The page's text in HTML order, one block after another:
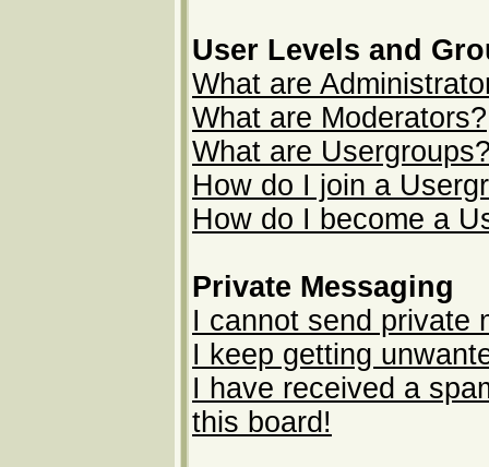
User Levels and
What are
What are Moderators?
What are
How do I join a
How do I become a
Private Messaging
I cannot send private
I keep getting
I have received a
this board!